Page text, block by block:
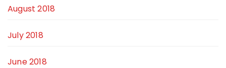
August 2018
July 2018
June 2018